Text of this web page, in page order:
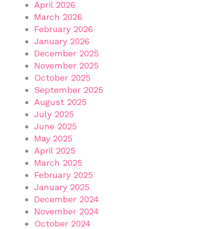
April 2026
March 2026
February 2026
January 2026
December 2025
November 2025
October 2025
September 2025
August 2025
July 2025
June 2025
May 2025
April 2025
March 2025
February 2025
January 2025
December 2024
November 2024
October 2024